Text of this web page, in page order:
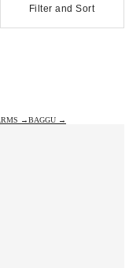
Filter and Sort
→BAGGU →